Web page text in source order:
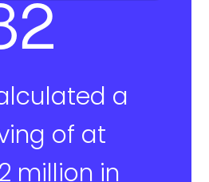
a
of at
million in